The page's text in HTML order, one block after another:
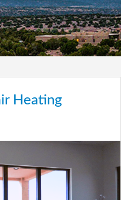
Heating